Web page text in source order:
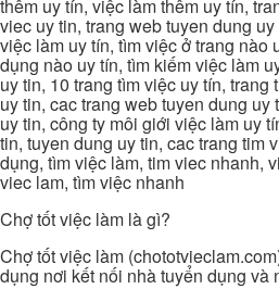
thêm uy tín, việc làm thêm uy tín,
viec uy tin, trang web tuyen dung
việc làm uy tín, tìm việc ở trang nào
dụng nào uy tín, tìm kiếm việc làm
uy tin, 10 trang tìm việc uy tín,
uy tin, cac trang web tuyen dung
uy tin, công ty môi giới việc làm uy
tin, tuyen dung uy tin, cac trang tim
dụng, tìm việc làm, tim viec nhanh,
viec lam, tìm việc nhanh
Chợ tốt việc làm là gì?
Chợ tốt việc làm
dụng nơi kết nối nhà tuyển dụng và